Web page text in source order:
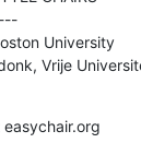
University
Vrije